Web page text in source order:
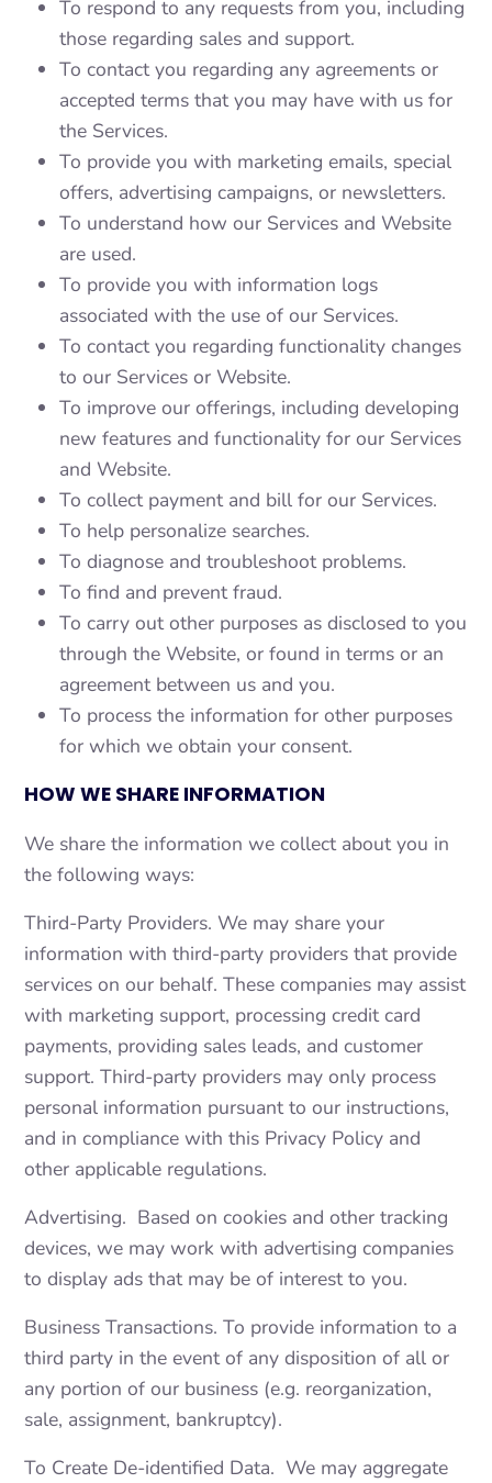
To respond to any requests from you, including
those regarding sales and support.
To contact you regarding any agreements or
accepted terms that you may have with us for
the Services.
To provide you with marketing emails, special
offers, advertising campaigns, or newsletters.
To understand how our Services and Website
are used.
To provide you with information logs
associated with the use of our Services.
To contact you regarding functionality changes
to our Services or Website.
To improve our offerings, including developing
new features and functionality for our Services
and Website.
To collect payment and bill for our Services.
To help personalize searches.
To diagnose and troubleshoot problems.
To find and prevent fraud.
To carry out other purposes as disclosed to you
through the Website, or found in terms or an
agreement between us and you.
To process the information for other purposes
for which we obtain your consent.
HOW WE SHARE INFORMATION
We share the information we collect about you in
the following ways:
Third-Party Providers. We may share your
information with third-party providers that provide
services on our behalf. These companies may assist
with marketing support, processing credit card
payments, providing sales leads, and customer
support. Third-party providers may only process
personal information pursuant to our instructions,
and in compliance with this Privacy Policy and
other applicable regulations.
Advertising. Based on cookies and other tracking
devices, we may work with advertising companies
to display ads that may be of interest to you.
Business Transactions. To provide information to a
third party in the event of any disposition of all or
any portion of our business (e.g. reorganization,
sale, assignment, bankruptcy).
To Create De-identified Data. We may aggregate